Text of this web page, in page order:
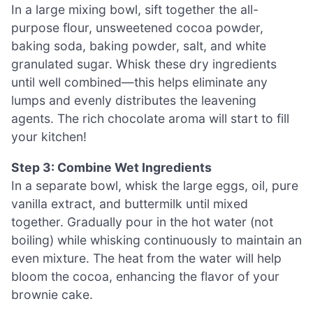
In a large mixing bowl, sift together the all-
purpose flour, unsweetened cocoa powder,
baking soda, baking powder, salt, and white
granulated sugar. Whisk these dry ingredients
until well combined—this helps eliminate any
lumps and evenly distributes the leavening
agents. The rich chocolate aroma will start to fill
your kitchen!
Step 3: Combine Wet Ingredients
In a separate bowl, whisk the large eggs, oil, pure
vanilla extract, and buttermilk until mixed
together. Gradually pour in the hot water (not
boiling) while whisking continuously to maintain an
even mixture. The heat from the water will help
bloom the cocoa, enhancing the flavor of your
brownie cake.